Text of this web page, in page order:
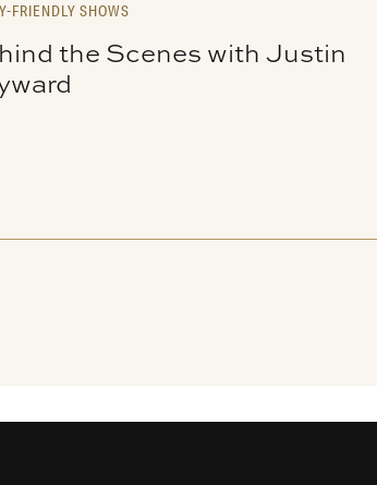
FRIENDLY SHOWS
the Scenes with Justin